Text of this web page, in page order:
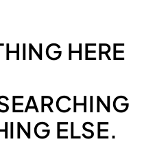
HERE
ELSE.